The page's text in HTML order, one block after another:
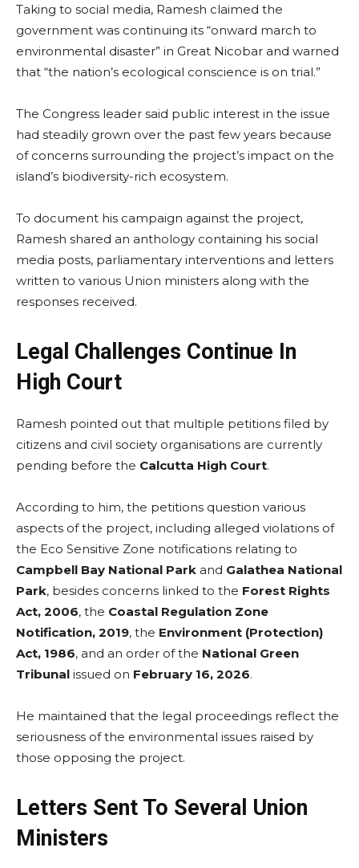
Taking to social media, Ramesh claimed the
government was continuing its “onward march to
environmental disaster” in Great Nicobar and warned
that “the nation’s ecological conscience is on trial.”
The Congress leader said public interest in the issue
had steadily grown over the past few years because
of concerns surrounding the project’s impact on the
island’s biodiversity-rich ecosystem.
To document his campaign against the project,
Ramesh shared an anthology containing his social
media posts, parliamentary interventions and letters
written to various Union ministers along with the
responses received.
Legal Challenges Continue In
High Court
Ramesh pointed out that multiple petitions filed by
citizens and civil society organisations are currently
pending before the Calcutta High Court.
According to him, the petitions question various
aspects of the project, including alleged violations of
the Eco Sensitive Zone notifications relating to
Campbell Bay National Park and Galathea National
Park, besides concerns linked to the Forest Rights
Act, 2006, the Coastal Regulation Zone
Notification, 2019, the Environment (Protection)
Act, 1986, and an order of the National Green
Tribunal issued on February 16, 2026.
He maintained that the legal proceedings reflect the
seriousness of the environmental issues raised by
those opposing the project.
Letters Sent To Several Union
Ministers